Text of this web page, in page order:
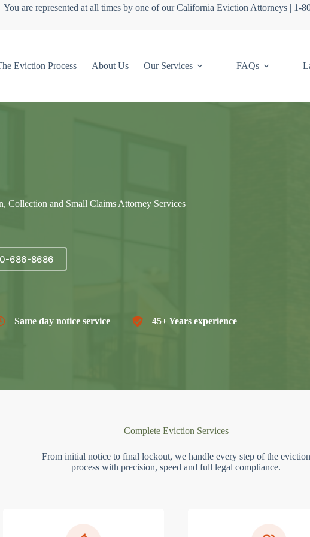
are represented at all times by one of our California Eviction Attorneys | 1-
Eviction Process About Us Our Services FAQs
Collection and Small Claims Attorney Services
686-8686
Same day notice service 45+ Years experience
Complete Eviction Services
From initial notice to final lockout, we handle every step of the eviction
process with precision, speed and full legal compliance.